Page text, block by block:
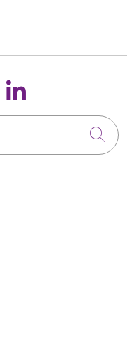
on
us on
Follow us